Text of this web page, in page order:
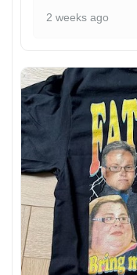
2 weeks ago